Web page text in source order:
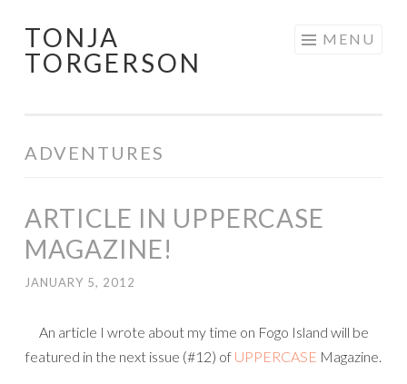
Skip
to
TONJA
TORGERSON
MENU
ADVENTURES
ARTICLE IN UPPERCASE
MAGAZINE!
JANUARY 5, 2012
An article I wrote about my time on Fogo Island will be
featured in the next issue (#12) of UPPERCASE Magazine.